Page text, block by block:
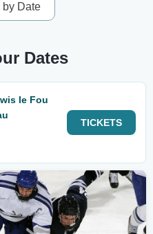
by Date
Dates
le Fou
TICKETS